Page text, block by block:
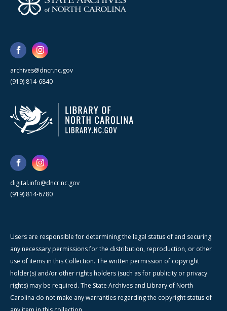
archives@dncr.nc.gov
(919) 814-6840
digital.info@dncr.nc.gov
(919) 814-6780
Users are responsible for determining the legal status of and securing
any necessary permissions for the distribution, reproduction, or other
use of items in this Collection. The written permission of copyright
holder(s) and/or other rights holders (such as for publicity or privacy
rights) may be required. The State Archives and Library of North
Carolina do not make any warranties regarding the copyright status of